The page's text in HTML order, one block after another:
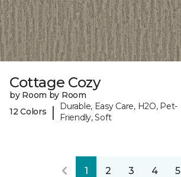
Cottage Cozy
by Room by Room
12 Colors
|
Durable, Easy Care, H2O, Pet-
Friendly, Soft
1 2 3 4 5